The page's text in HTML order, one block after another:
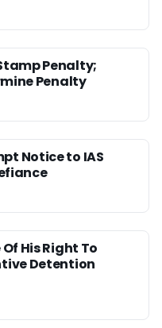
Penalty;
Penalty
Notice to IAS
His Right To
Detention